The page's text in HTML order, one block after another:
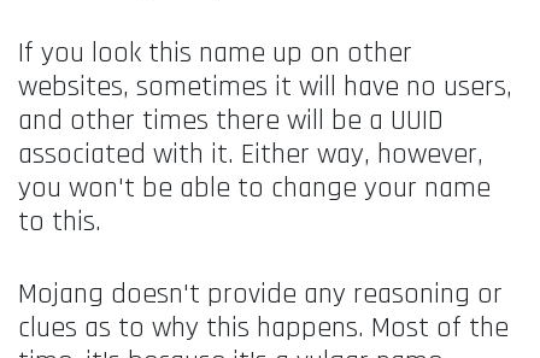
If you look this name up on other
websites, sometimes it will have no users,
and other times there will be a UUID
associated with it. Either way, however,
you won't be able to change your name
to this.
Mojang doesn't provide any reasoning or
clues as to why this happens. Most of the